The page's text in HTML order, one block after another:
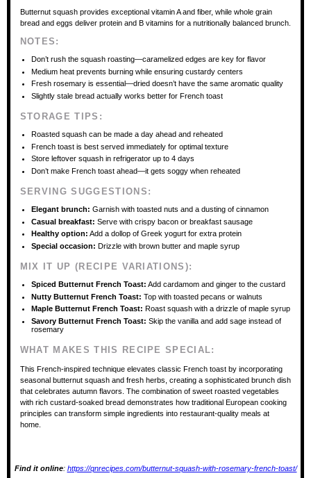
Butternut squash provides exceptional vitamin A and fiber, while whole grain
bread and eggs deliver protein and B vitamins for a nutritionally balanced brunch.
NOTES:
Don’t rush the squash roasting—caramelized edges are key for flavor
Medium heat prevents burning while ensuring custardy centers
Fresh rosemary is essential—dried doesn’t have the same aromatic quality
Slightly stale bread actually works better for French toast
STORAGE TIPS:
Roasted squash can be made a day ahead and reheated
French toast is best served immediately for optimal texture
Store leftover squash in refrigerator up to 4 days
Don’t make French toast ahead—it gets soggy when reheated
SERVING SUGGESTIONS:
Elegant brunch: Garnish with toasted nuts and a dusting of cinnamon
Casual breakfast: Serve with crispy bacon or breakfast sausage
Healthy option: Add a dollop of Greek yogurt for extra protein
Special occasion: Drizzle with brown butter and maple syrup
MIX IT UP (RECIPE VARIATIONS):
Spiced Butternut French Toast: Add cardamom and ginger to the custard
Nutty Butternut French Toast: Top with toasted pecans or walnuts
Maple Butternut French Toast: Roast squash with a drizzle of maple syrup
Savory Butternut French Toast: Skip the vanilla and add sage instead of
rosemary
WHAT MAKES THIS RECIPE SPECIAL:
This French-inspired technique elevates classic French toast by incorporating
seasonal butternut squash and fresh herbs, creating a sophisticated brunch dish
that celebrates autumn flavors. The combination of sweet roasted vegetables
with rich custard-soaked bread demonstrates how traditional European cooking
principles can transform simple ingredients into restaurant-quality meals at
home.
Find it online: https://qnrecipes.com/butternut-squash-with-rosemary-french-toast/